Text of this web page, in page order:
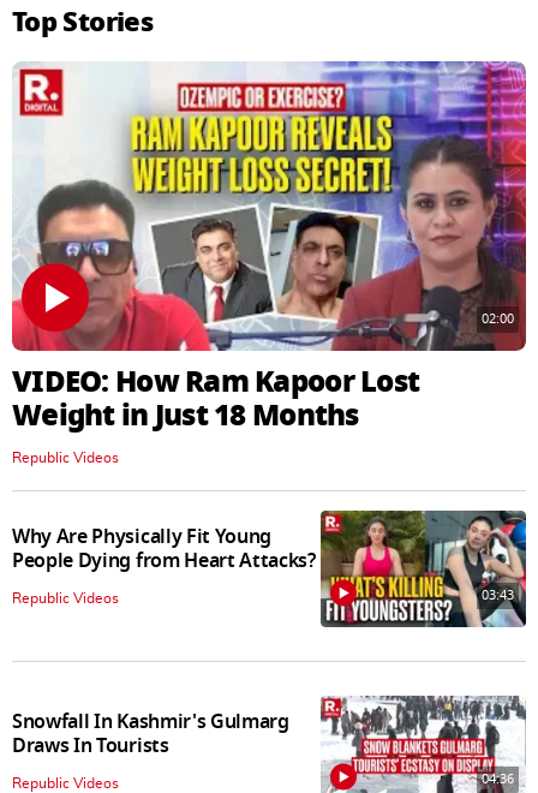
Top Stories
02:00
VIDEO: How Ram Kapoor Lost
Weight in Just 18 Months
Republic Videos
Why Are Physically Fit Young
People Dying from Heart Attacks?
Republic Videos 03:43
Snowfall In Kashmir's Gulmarg
Draws In Tourists
Republic Videos 04:36